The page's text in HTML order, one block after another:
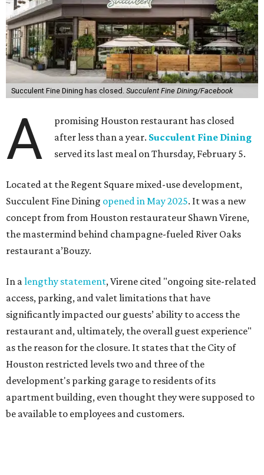
Succulent Fine Dining has closed. Succulent Fine Dining/Facebook
A
promising Houston restaurant has closed
after less than a year. Succulent Fine Dining
served its last meal on Thursday, February 5.
Located at the Regent Square mixed-use development,
Succulent Fine Dining opened in May 2025. It was a new
concept from from Houston restaurateur Shawn Virene,
the mastermind behind champagne-fueled River Oaks
restaurant a’Bouzy.
In alengthy statement, Virene cited "ongoing site-related
access, parking, and valet limitations that have
significantly impacted our guests’ ability to access the
restaurant and, ultimately, the overall guest experience"
as the reason for the closure. It states that the City of
Houston restricted levels two and three of the
development's parking garage to residents of its
apartment building, even thought they were supposed to
be available to employees and customers.